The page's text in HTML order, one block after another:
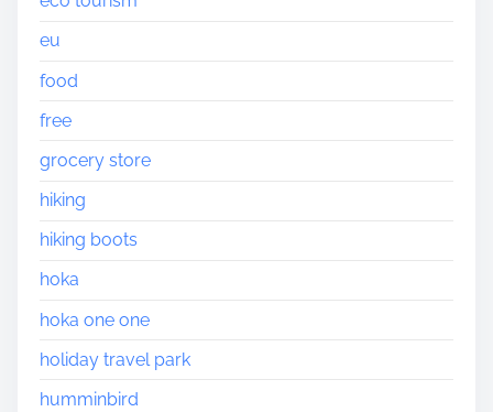
eu
food
free
grocery store
hiking
hiking boots
hoka
hoka one one
holiday travel park
humminbird